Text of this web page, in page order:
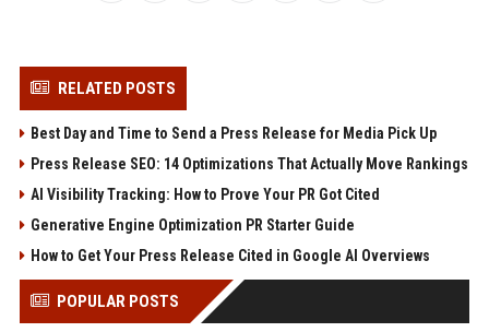
RELATED POSTS
Best Day and Time to Send a Press Release for Media Pick Up
Press Release SEO: 14 Optimizations That Actually Move Rankings
AI Visibility Tracking: How to Prove Your PR Got Cited
Generative Engine Optimization PR Starter Guide
How to Get Your Press Release Cited in Google AI Overviews
POPULAR POSTS